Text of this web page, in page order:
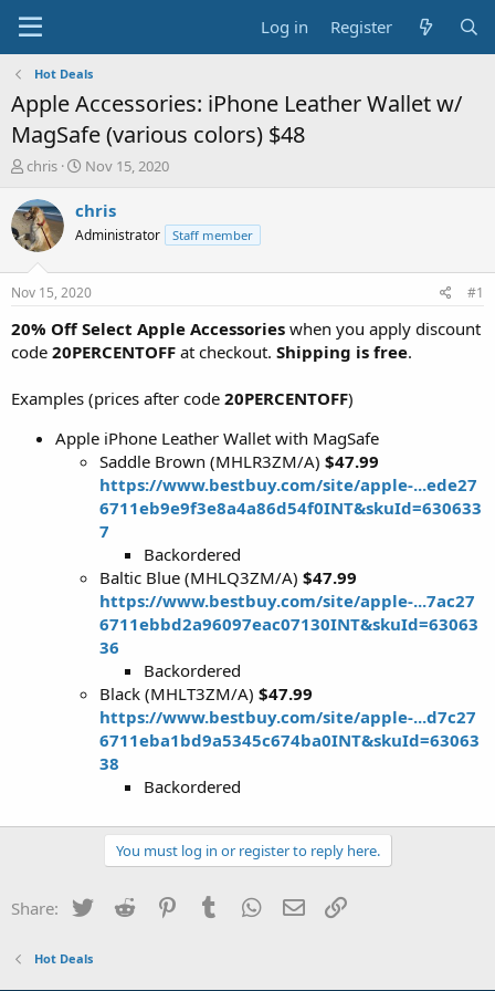
Log in Register
Hot Deals
Apple Accessories: iPhone Leather Wallet w/
MagSafe (various colors) $48
T
r
e
a
t
a
t
r
chris
S
a
t
a
t
e
Nov 15, 2020
chris
Administrator Staff member
Nov 15, 2020 #1
20% Off Select Apple Accessories when you apply discount
code 20PERCENTOFF at checkout. Shipping is free.
Examples (prices after code 20PERCENTOFF)
Apple iPhone Leather Wallet with MagSafe
Saddle Brown (MHLR3ZM/A) $47.99
https://www.bestbuy.com/site/apple-...ede27
6711eb9e9f3e8a4a86d54f0INT&skuId=630633
7
Backordered
Baltic Blue (MHLQ3ZM/A) $47.99
https://www.bestbuy.com/site/apple-...7ac27
6711ebbd2a96097eac07130INT&skuId=63063
36
Backordered
Black (MHLT3ZM/A) $47.99
https://www.bestbuy.com/site/apple-...d7c27
6711eba1bd9a5345c674ba0INT&skuId=63063
38
Backordered
You must log in or register to reply here.
Share: Twitter Reddit PinterestTumblr WhatsApp
Email
Hot Deals